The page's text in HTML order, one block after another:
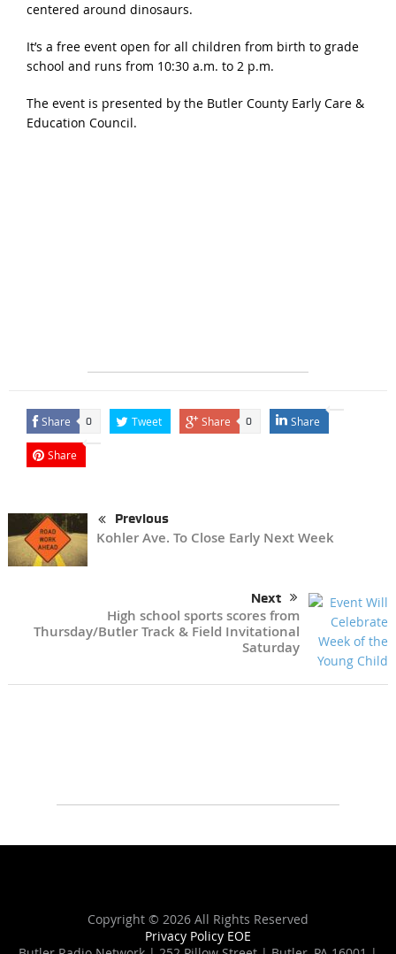
centered around dinosaurs.
It’s a free event open for all children from birth to grade
school and runs from 10:30 a.m. to 2 p.m.
The event is presented by the Butler County Early Care &
Education Council.
Share 0 Tweet Share 0 Share
Share
Previous
Kohler Ave. To Close Early Next Week
Next
High school sports scores from
Thursday/Butler Track & Field Invitational
Saturday
Copyright © 2026 All Rights Reserved
Privacy Policy EOE